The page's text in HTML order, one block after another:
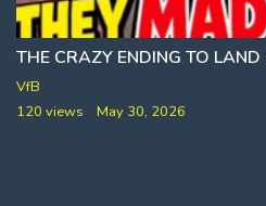
THE CRAZY ENDING TO
VfB
120 views
May 30, 2026